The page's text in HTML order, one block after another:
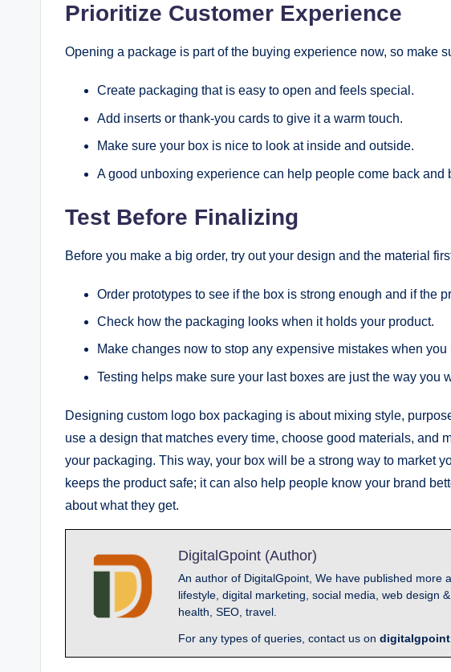
Prioritize Customer Experience
Opening a package is part of the buying experience now, so make
Create packaging that is easy to open and feels special.
Add inserts or thank-you cards to give it a warm touch.
Make sure your box is nice to look at inside and outside.
A good unboxing experience can help people come back and
Test Before Finalizing
Before you make a big order, try out your design and the material
Order prototypes to see if the box is strong enough and if the
Check how the packaging looks when it holds your product.
Make changes now to stop any expensive mistakes when you
Testing helps make sure your last boxes are just the way you
Designing custom logo box packaging is about mixing style,
use a design that matches every time, choose good materials, and
your packaging. This way, your box will be a strong way to market
keeps the product safe; it can also help people know your brand
about what they get.
DigitalGpoint (Author)
An author of DigitalGpoint, We have published more
lifestyle, digital marketing, social media, web design
health, SEO, travel.
For any types of queries, contact us on